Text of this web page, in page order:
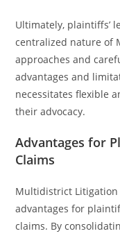
Ultimately, plaintiffs’
centralized nature of
approaches and
advantages and
necessitates flexible
their advocacy.
Advantages for
Claims
Multidistrict Litigation
advantages for
claims. By